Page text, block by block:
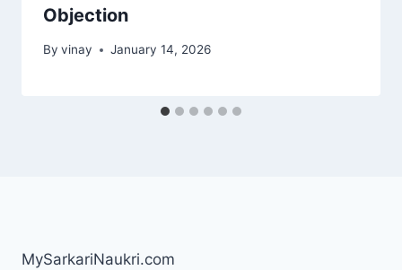
Objection
By vinay January 14, 2026
MySarkariNaukri.com